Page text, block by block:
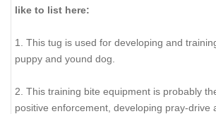
like to list here:
1. This tug is used for developing and
puppy and yound dog.
2. This training bite equipment is probably
positive enforcement, developing pray-drive